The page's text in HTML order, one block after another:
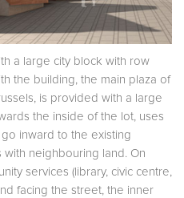
a large city block with row
the building, the main plaza of
is provided with a large
the inside of the lot, uses
inward to the existing
neighbouring land. On
services (library, civic centre,
facing the street, the inner